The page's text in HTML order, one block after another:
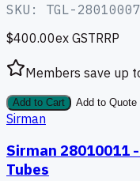
SKU: TGL-28010007
$400.00ex GSTRRP
Members save up
Add to Cart Add to Quote
Sirman
Sirman 28010011
Tubes